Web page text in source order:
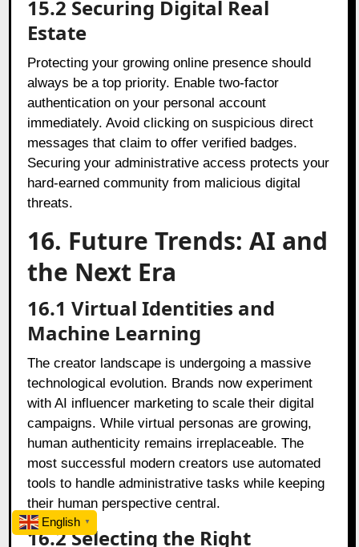
15.2 Securing Digital Real
Estate
Protecting your growing online presence should
always be a top priority. Enable two-factor
authentication on your personal account
immediately. Avoid clicking on suspicious direct
messages that claim to offer verified badges.
Securing your administrative access protects your
hard-earned community from malicious digital
threats.
16. Future Trends: AI and
the Next Era
16.1 Virtual Identities and
Machine Learning
The creator landscape is undergoing a massive
technological evolution. Brands now experiment
with AI influencer marketing to scale their digital
campaigns. While virtual personas are growing,
human authenticity remains irreplaceable. The
most successful modern creators use automated
tools to handle administrative tasks while keeping
their human perspective central.
16.2 Selecting the Right
English ▼